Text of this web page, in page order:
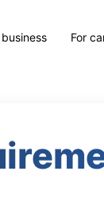
business For